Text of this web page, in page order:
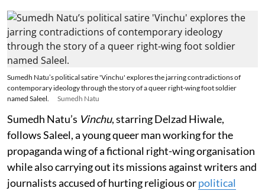
Sumedh Natu’s political satire 'Vinchu' explores the jarring contradictions of
contemporary ideology through the story of a queer right-wing foot soldier
named Saleel.
Sumedh Natu
Sumedh Natu’s Vinchu, starring Delzad Hiwale,
follows Saleel, a young queer man working for the
propaganda wing of a fictional right-wing organisation
while also carrying out its missions against writers and
journalists accused of hurting religious orpolitical